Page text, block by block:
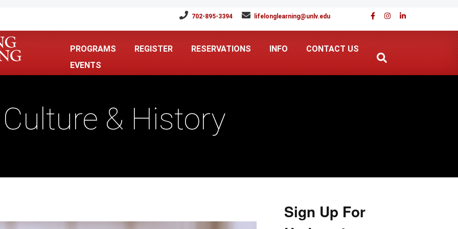
702-895-3394 lifelonglearning@unlv.edu
PROGRAMS REGISTER RESERVATIONS INFO
CONTACT US
EVENTS
Culture & History
Sign Up For